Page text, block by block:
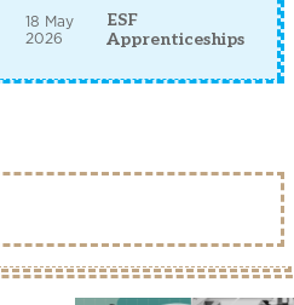
18 May
2026
ESF
Apprenticeships